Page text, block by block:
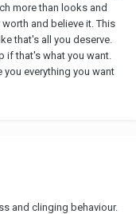
more than looks and
and believe it. This
that's all you deserve.
if that's what you want.
everything you want
and clinging behaviour.